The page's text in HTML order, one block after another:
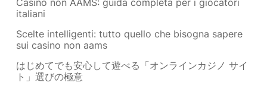
italiani
Scelte intelligenti: tutto quello che bisogna sapere
sui casino non aams
はじめてでも安心して遊べる「オンラインカジノ サイ
ト」選びの極意